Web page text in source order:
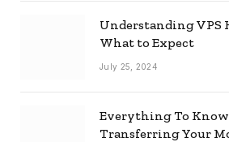
Understanding VPS
What to Expect
July 25, 2024
Everything To
Transferring Your